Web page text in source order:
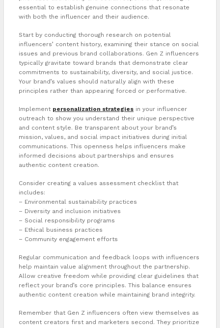
essential to establish genuine connections that resonate
with both the influencer and their audience.
Start by conducting thorough research on potential
influencers’ content history, examining their stance on social
issues and previous brand collaborations. Gen Z influencers
typically gravitate toward brands that demonstrate clear
commitments to sustainability, diversity, and social justice.
Your brand’s values should naturally align with these
principles rather than appearing forced or performative.
Implement personalization strategies in your influencer
outreach to show you understand their unique perspective
and content style. Be transparent about your brand’s
mission, values, and social impact initiatives during initial
communications. This openness helps influencers make
informed decisions about partnerships and ensures
authentic content creation.
Consider creating a values assessment checklist that
includes:
– Environmental sustainability practices
– Diversity and inclusion initiatives
– Social responsibility programs
– Ethical business practices
– Community engagement efforts
Regular communication and feedback loops with influencers
help maintain value alignment throughout the partnership.
Allow creative freedom while providing clear guidelines that
reflect your brand’s core principles. This balance ensures
authentic content creation while maintaining brand integrity.
Remember that Gen Z influencers often view themselves as
content creators first and marketers second. They prioritize